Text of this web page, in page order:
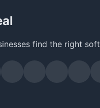
find the right